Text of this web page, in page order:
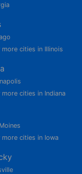
more cities in Illinois
more cities in Indiana
more cities in Iowa